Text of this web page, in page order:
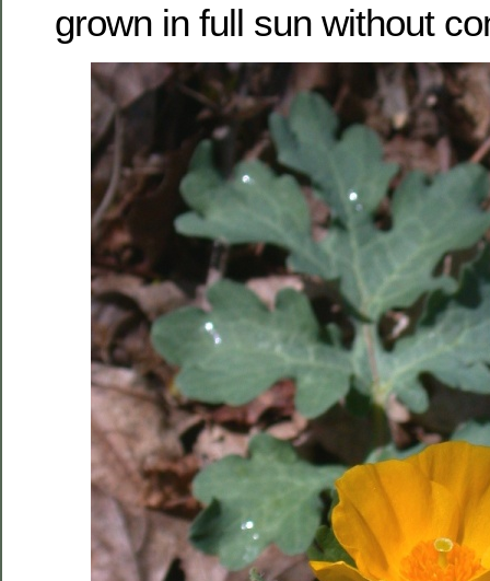
grown in full sun without